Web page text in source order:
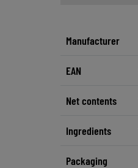
Manufacturer
EAN
Net contents
Ingredients
Packaging